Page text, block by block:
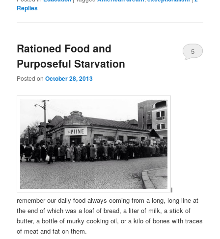
Replies
Rationed Food and
Purposeful Starvation
Posted onOctober 28, 2013
5
I
remember our daily food always coming from a long, long line at
the end of which was a loaf of bread, a liter of milk, a stick of
butter, a bottle of murky cooking oil, or a kilo of bones with traces
of meat and fat on them.